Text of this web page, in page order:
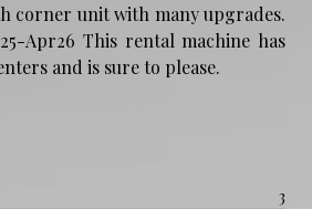
3
corner unit with many upgrades.
Apr26 This rental machine has
and is sure to please.